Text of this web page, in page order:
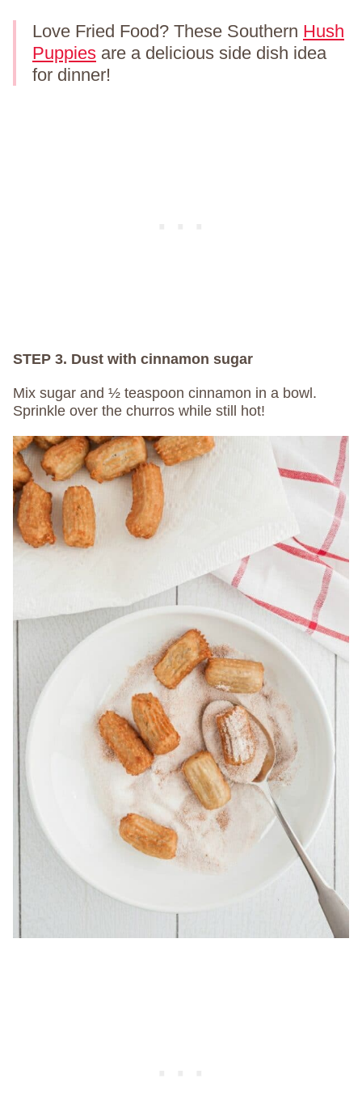
Love Fried Food? These Southern Hush
Puppies are a delicious side dish idea
for dinner!
STEP 3. Dust with cinnamon sugar
Mix sugar and ½ teaspoon cinnamon in a bowl.
Sprinkle over the churros while still hot!